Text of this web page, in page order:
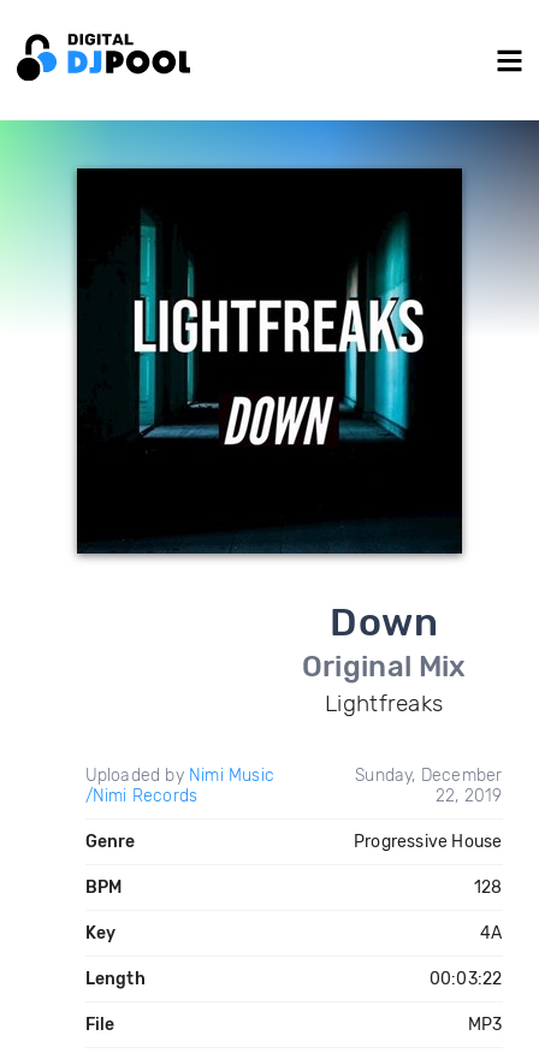
Down
Original Mix
Lightfreaks
Uploaded by Nimi Music
/Nimi Records
Sunday, December
22, 2019
Genre Progressive House
BPM 128
Key 4A
Length 00:03:22
File MP3